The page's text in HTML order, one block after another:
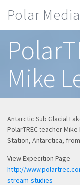
Polar
Mike
Antarctic Sub Glacial
PolarTREC teacher
Station, Antarctica,
View Expedition Page
http://
stream-studies